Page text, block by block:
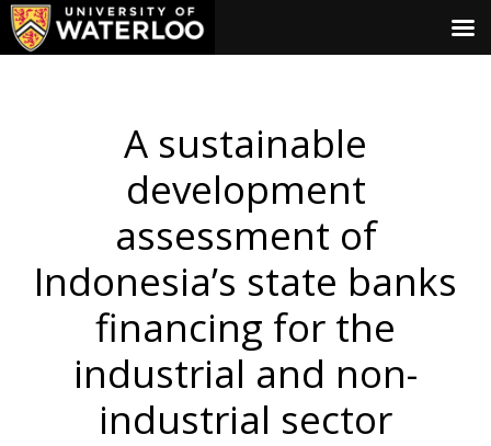
A sustainable
development
assessment of
Indonesia’s state banks
financing for the
industrial and non-
industrial sector